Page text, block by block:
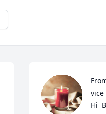
Hi